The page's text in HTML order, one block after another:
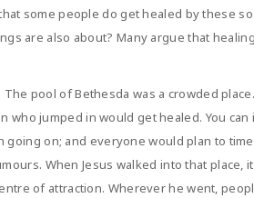
some people do get healed by these so
are also about? Many argue that
pool of Bethesda was a crowded
jumped in would get healed. You
on; and everyone would plan to
When Jesus walked into that place,
of attraction. Wherever he went,